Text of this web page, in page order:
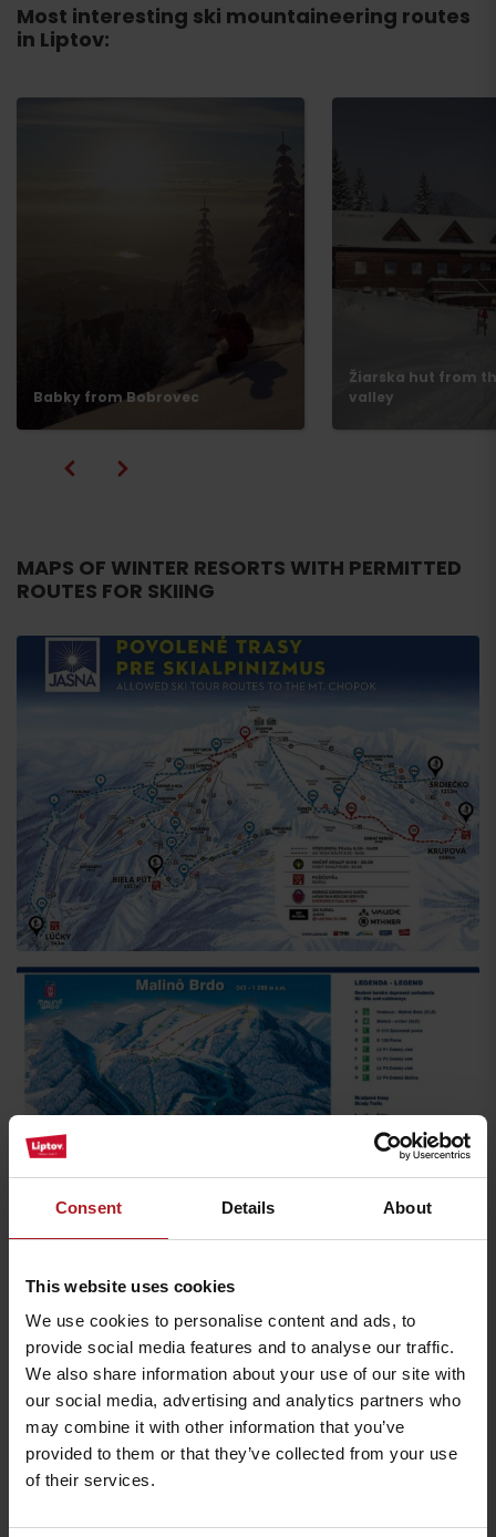
Consent Details About
This website uses cookies
We use cookies to personalise content and ads, to
provide social media features and to analyse our traffic.
We also share information about your use of our site with
our social media, advertising and analytics partners who
may combine it with other information that you’ve
provided to them or that they’ve collected from your use
of their services.
Most interesting ski mountaineering routes
in Liptov:
Babky from Bobrovec
Žiarska hut from
valley
MAPS OF WINTER RESORTS WITH PERMITTED
ROUTES FOR SKIING
Arrival